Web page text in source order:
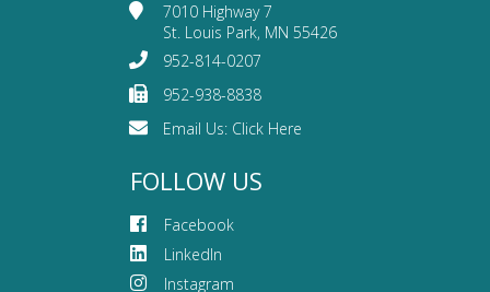
7010 Highway 7
St. Louis Park, MN 55426
952-814-0207
952-938-8838
Email Us: Click Here
FOLLOW US
Facebook
LinkedIn
Instagram